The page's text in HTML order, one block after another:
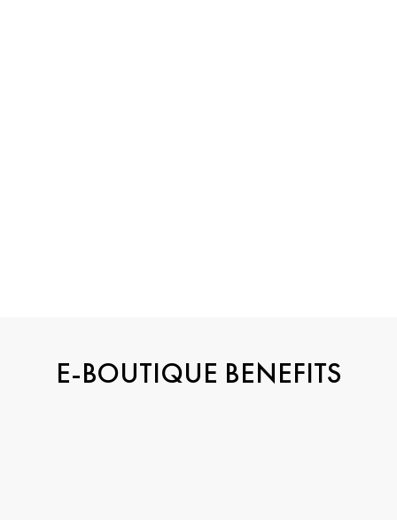
E-BOUTIQUE BENEFITS